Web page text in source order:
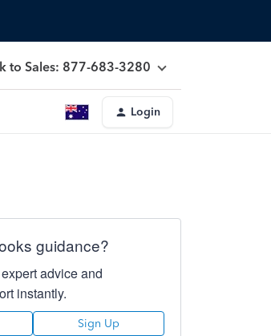
to Sales: 877-683-3280
Login
guidance?
advice and
instantly.
Sign Up